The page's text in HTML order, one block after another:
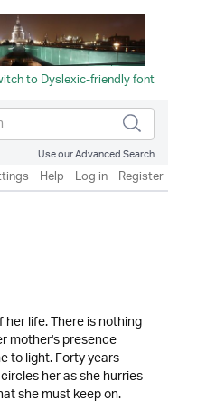
Use our Advanced Search
Help Log in Register
life. There is nothing
mother's presence
to light. Forty years
her as she hurries
she must keep on.